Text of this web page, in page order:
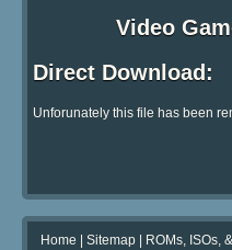
Video
Direct Download:
Unforunately this file has been
Home Sitemap| ROMs, ISOs,